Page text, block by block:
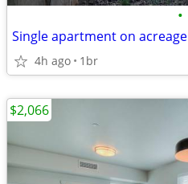
•
Single apartment on acreage
4h ago 1br
$2,066